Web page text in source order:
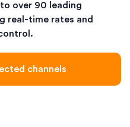
over 90 leading
real-time rates and
channels